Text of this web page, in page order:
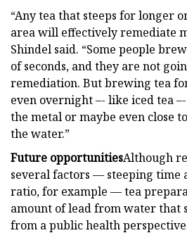
“Any tea that steeps for longer
area will effectively remediate
Shindel said. “Some people
of seconds, and they are not
remediation. But brewing tea
even overnight –- like iced tea
the metal or maybe even close
the water.”
Future opportunitiesAlthough
several factors — steeping time
ratio, for example — tea
amount of lead from water that
from a public health